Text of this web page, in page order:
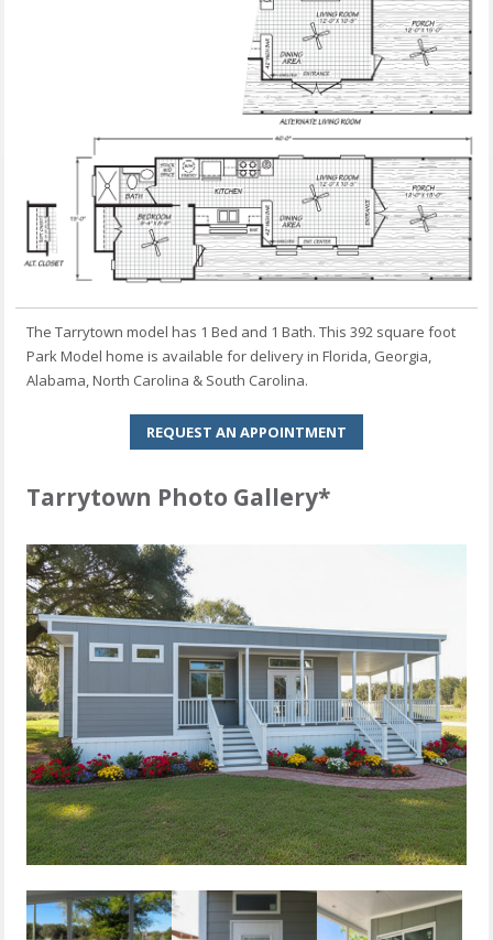
The Tarrytown model has 1 Bed and 1 Bath. This 392 square foot
Park Model home is available for delivery in Florida, Georgia,
Alabama, North Carolina & South Carolina.
REQUEST AN APPOINTMENT
Tarrytown Photo Gallery*